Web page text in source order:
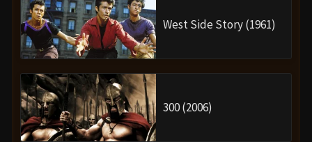
West Side Story (1961)
300 (2006)